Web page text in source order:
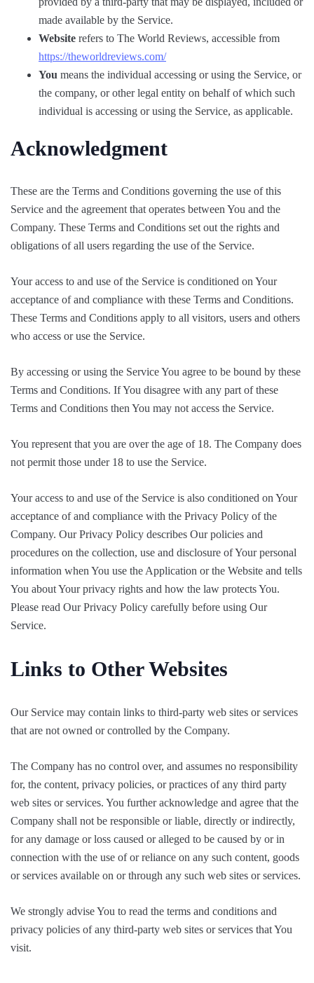
made available by the Service.
Website refers to The World Reviews, accessible from
https://theworldreviews.com/
You means the individual accessing or using the Service, or
the company, or other legal entity on behalf of which such
individual is accessing or using the Service, as applicable.
Acknowledgment
These are the Terms and Conditions governing the use of this
Service and the agreement that operates between You and the
Company. These Terms and Conditions set out the rights and
obligations of all users regarding the use of the Service.
Your access to and use of the Service is conditioned on Your
acceptance of and compliance with these Terms and Conditions.
These Terms and Conditions apply to all visitors, users and others
who access or use the Service.
By accessing or using the Service You agree to be bound by these
Terms and Conditions. If You disagree with any part of these
Terms and Conditions then You may not access the Service.
You represent that you are over the age of 18. The Company does
not permit those under 18 to use the Service.
Your access to and use of the Service is also conditioned on Your
acceptance of and compliance with the Privacy Policy of the
Company. Our Privacy Policy describes Our policies and
procedures on the collection, use and disclosure of Your personal
information when You use the Application or the Website and tells
You about Your privacy rights and how the law protects You.
Please read Our Privacy Policy carefully before using Our
Service.
Links to Other Websites
Our Service may contain links to third-party web sites or services
that are not owned or controlled by the Company.
The Company has no control over, and assumes no responsibility
for, the content, privacy policies, or practices of any third party
web sites or services. You further acknowledge and agree that the
Company shall not be responsible or liable, directly or indirectly,
for any damage or loss caused or alleged to be caused by or in
connection with the use of or reliance on any such content, goods
or services available on or through any such web sites or services.
We strongly advise You to read the terms and conditions and
privacy policies of any third-party web sites or services that You
visit.